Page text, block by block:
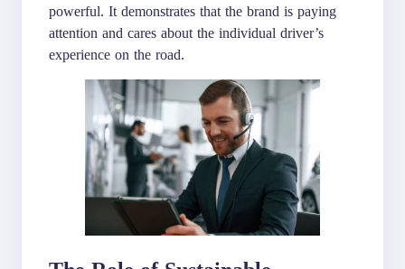
powerful. It demonstrates that the brand is paying
attention and cares about the individual driver’s
experience on the road.